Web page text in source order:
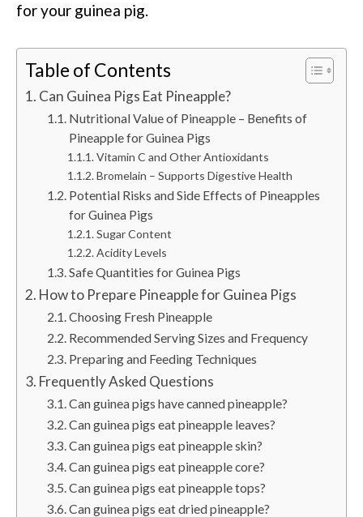
for your guinea pig.
Table of Contents
Can Guinea Pigs Eat Pineapple?
Nutritional Value of Pineapple – Benefits of
Pineapple for Guinea Pigs
Vitamin C and Other Antioxidants
Bromelain – Supports Digestive Health
Potential Risks and Side Effects of Pineapples
for Guinea Pigs
Sugar Content
Acidity Levels
Safe Quantities for Guinea Pigs
How to Prepare Pineapple for Guinea Pigs
Choosing Fresh Pineapple
Recommended Serving Sizes and Frequency
Preparing and Feeding Techniques
Frequently Asked Questions
Can guinea pigs have canned pineapple?
Can guinea pigs eat pineapple leaves?
Can guinea pigs eat pineapple skin?
Can guinea pigs eat pineapple core?
Can guinea pigs eat pineapple tops?
Can guinea pigs eat dried pineapple?